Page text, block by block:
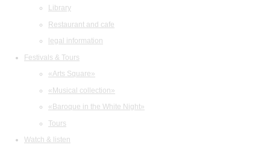
Library
Restaurant and cafe
legal information
Festivals & Tours
«Arts Square»
«Musical collection»
«Baroque in the White Night»
Tours
Watch & listen